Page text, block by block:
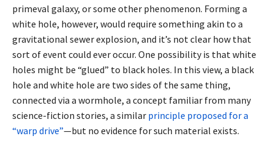
primeval galaxy, or some other phenomenon. Forming a
white hole, however, would require something akin to a
gravitational sewer explosion, and it’s not clear how that
sort of event could ever occur. One possibility is that white
holes might be “glued” to black holes. In this view, a black
hole and white hole are two sides of the same thing,
connected via a wormhole, a concept familiar from many
science-fiction stories, a similar principle proposed for a
“warp drive”—but no evidence for such material exists.